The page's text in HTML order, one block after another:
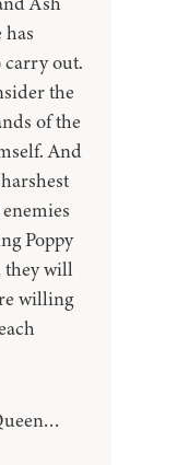
has
carry out.
the
of the
And
Poppy
they will
willing